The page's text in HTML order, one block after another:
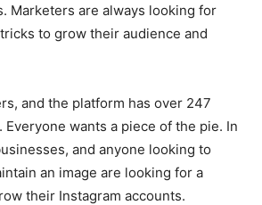
Marketers are always looking for
to grow their audience and
and the platform has over 247
wants a piece of the pie. In
and anyone looking to
an image are looking for a
their Instagram accounts.